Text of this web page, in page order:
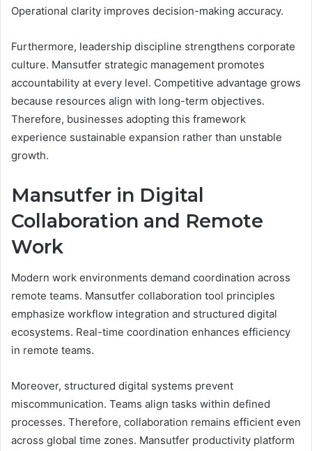
Operational clarity improves decision-making accuracy.
Furthermore, leadership discipline strengthens corporate
culture. Mansutfer strategic management promotes
accountability at every level. Competitive advantage grows
because resources align with long-term objectives.
Therefore, businesses adopting this framework
experience sustainable expansion rather than unstable
growth.
Mansutfer in Digital
Collaboration and Remote
Work
Modern work environments demand coordination across
remote teams. Mansutfer collaboration tool principles
emphasize workflow integration and structured digital
ecosystems. Real-time coordination enhances efficiency
in remote teams.
Moreover, structured digital systems prevent
miscommunication. Teams align tasks within defined
processes. Therefore, collaboration remains efficient even
across global time zones. Mansutfer productivity platform